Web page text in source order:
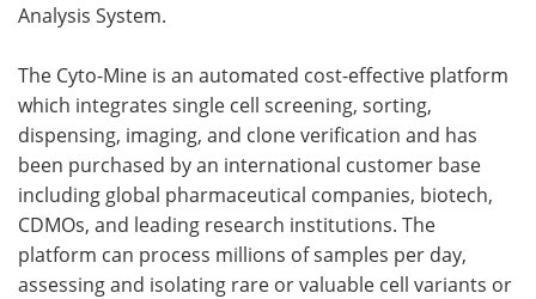
Analysis System.
The Cyto-Mine is an automated cost-effective platform
which integrates single cell screening, sorting,
dispensing, imaging, and clone verification and has
been purchased by an international customer base
including global pharmaceutical companies, biotech,
CDMOs, and leading research institutions. The
platform can process millions of samples per day,
assessing and isolating rare or valuable cell variants or